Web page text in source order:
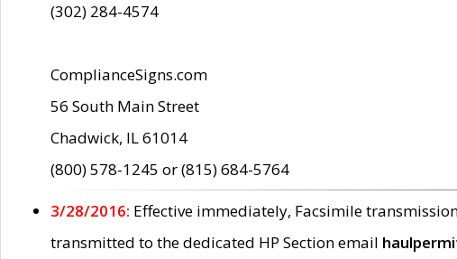
(302) 284-4574
ComplianceSigns.com
56 South Main Street
Chadwick, IL 61014
(800) 578-1245 or (815) 684-5764
3/28/2016: Effective immediately, Facsimile
transmitted to the dedicated HP Section email